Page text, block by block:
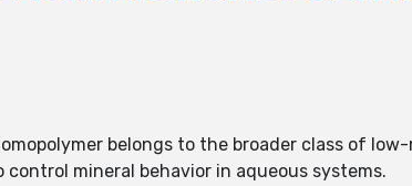
belongs to the broader class of
mineral behavior in aqueous systems.